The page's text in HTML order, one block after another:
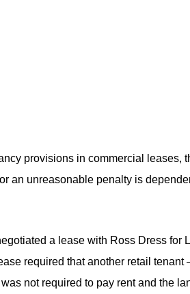
provisions in commercial leases,
an unreasonable penalty is
a lease with Ross Dress for
required that another retail
not required to pay rent and the